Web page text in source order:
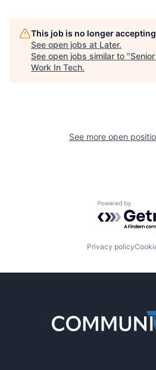
This job is no longer
See open jobs at Later.
See open jobs similar to "
Work In Tech.
See more open
Powered by
Privacy policy